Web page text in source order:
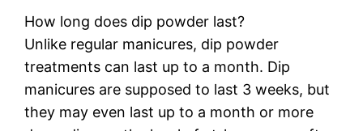
How long does dip powder last?
Unlike regular manicures, dip powder
treatments can last up to a month. Dip
manicures are supposed to last 3 weeks, but
they may even last up to a month or more